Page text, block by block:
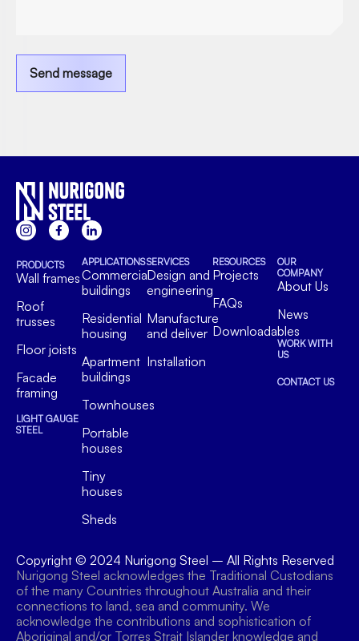
Send message
PRODUCTS
Wall frames
Roof
trusses
Floor joists
Facade
framing
LIGHT GAUGE
STEEL
APPLICATIONS
Commercial
buildings
Residential
housing
Apartment
buildings
Townhouses
Portable
houses
Tiny
houses
Sheds
SERVICES
Design and
engineering
Manufacture
and deliver
Installation
RESOURCES
Projects
FAQs
Downloadables
OUR
COMPANY
About Us
News
WORK WITH
US
CONTACT US
Copyright © 2024 Nurigong Steel – All Rights Reserved
Nurigong Steel acknowledges the Traditional Custodians
of the many Countries throughout Australia and their
connections to land, sea and community. We
acknowledge the contributions and sophistication of
Aboriginal and/or Torres Strait Islander knowledge and